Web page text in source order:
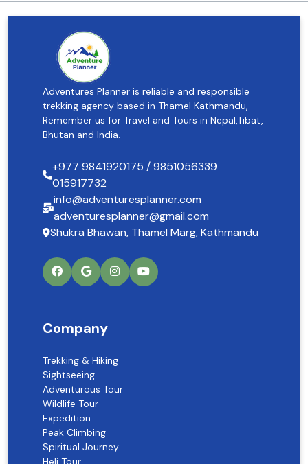
Adventures Planner is reliable and responsible
trekking agency based in Thamel Kathmandu,
Remember us for Travel and Tours in Nepal,Tibat,
Bhutan and India.
+977 9841920175 / 9851056339
015917732
info@adventuresplanner.com
adventuresplanner@gmail.com
Shukra Bhawan, Thamel Marg, Kathmandu
Company
Trekking & Hiking
Sightseeing
Adventurous Tour
Wildlife Tour
Expedition
Peak Climbing
Spiritual Journey
Heli Tour